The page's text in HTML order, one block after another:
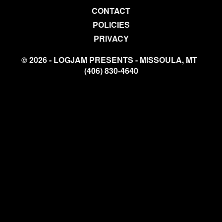
CONTACT
POLICIES
PRIVACY
© 2026 - LOGJAM PRESENTS - MISSOULA, MT
(406) 830-4640